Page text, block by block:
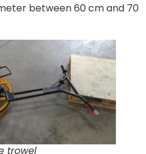
between 60 cm and 70
trowel